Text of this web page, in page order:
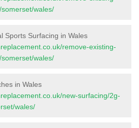
wales/
Sports Surfacing in Wales
remove-existing-
wales/
in Wales
new-surfacing/2g-
wales/